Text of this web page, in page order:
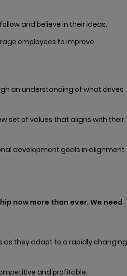
and believe in their ideas.
employees to improve
an understanding of what drives
set of values that aligns with their
development goals in alignment
now more than ever. We need
as they adapt to a rapidly changing
and profitable.